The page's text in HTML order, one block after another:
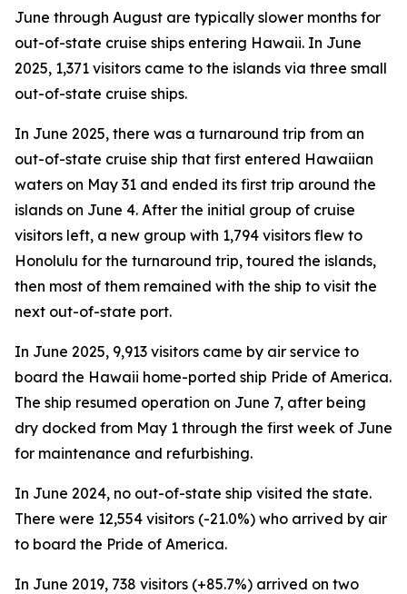
June through August are typically slower months for
out-of-state cruise ships entering Hawaii. In June
2025, 1,371 visitors came to the islands via three small
out-of-state cruise ships.
In June 2025, there was a turnaround trip from an
out-of-state cruise ship that first entered Hawaiian
waters on May 31 and ended its first trip around the
islands on June 4. After the initial group of cruise
visitors left, a new group with 1,794 visitors flew to
Honolulu for the turnaround trip, toured the islands,
then most of them remained with the ship to visit the
next out-of-state port.
In June 2025, 9,913 visitors came by air service to
board the Hawaii home-ported ship Pride of America.
The ship resumed operation on June 7, after being
dry docked from May 1 through the first week of June
for maintenance and refurbishing.
In June 2024, no out-of-state ship visited the state.
There were 12,554 visitors (-21.0%) who arrived by air
to board the Pride of America.
In June 2019, 738 visitors (+85.7%) arrived on two